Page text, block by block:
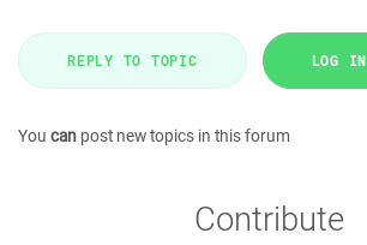
REPLY TO TOPIC LOG IN
You can post new topics in this forum
Contribute